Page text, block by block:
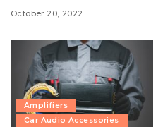
October 20, 2022
Amplifiers
Car Audio Accessories